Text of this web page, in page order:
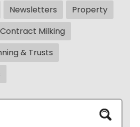
Newsletters
Property
Milking
& Trusts